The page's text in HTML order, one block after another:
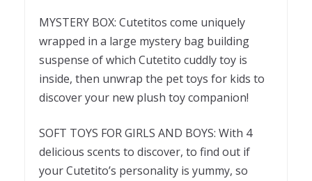
MYSTERY BOX: Cutetitos come uniquely
wrapped in a large mystery bag building
suspense of which Cutetito cuddly toy is
inside, then unwrap the pet toys for kids to
discover your new plush toy companion!
SOFT TOYS FOR GIRLS AND BOYS: With 4
delicious scents to discover, to find out if
your Cutetito’s personality is yummy, so